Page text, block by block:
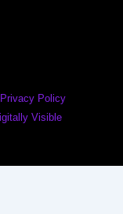
Privacy Policy
Visible